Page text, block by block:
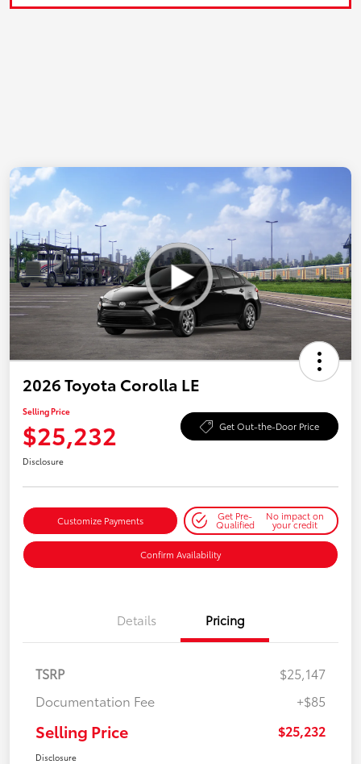
2026 Toyota Corolla LE
Selling Price
$25,232 Get Out-the-Door Price
Disclosure
Customize Payments Get Pre-
Qualified
No impact on
your credit
Confirm Availability
Details Pricing
TSRP
$25,147
Documentation Fee
+$85
Selling Price $25,232
Disclosure